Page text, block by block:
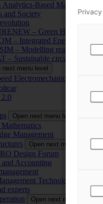
Based Management
and Society
– Green Hydrogen
– Integrated Energy
– Modelling reality through
– Sustainable circularity of
next menu level
Electromechanical Energy
Open next menu level
Management
Open next menu level
Design Forum
and Accounting
Technology
experts
Open next menu level